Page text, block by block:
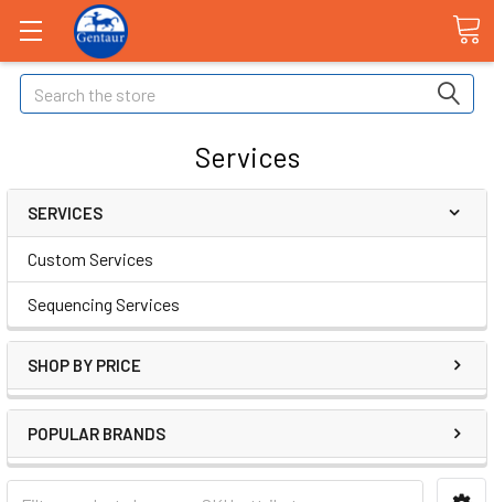
Search
Services
SERVICES
Custom Services
Sequencing Services
SHOP BY PRICE
POPULAR BRANDS